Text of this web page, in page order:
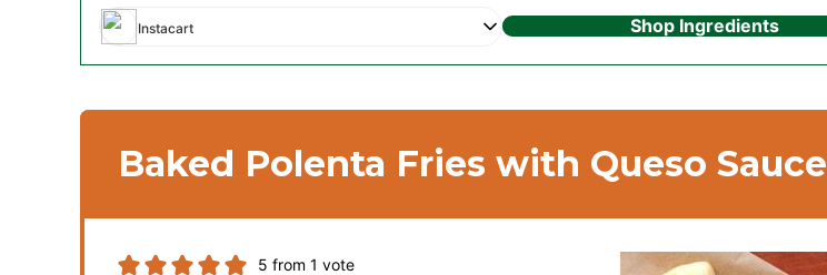
Instacart Shop Ingredients
Baked Polenta Fries with Queso Sauce
5 from 1 vote